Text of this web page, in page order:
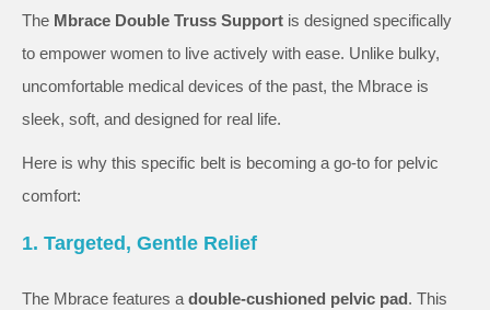
The Mbrace Double Truss Support is designed specifically
to empower women to live actively with ease. Unlike bulky,
uncomfortable medical devices of the past, the Mbrace is
sleek, soft, and designed for real life.
Here is why this specific belt is becoming a go-to for pelvic
comfort:
1. Targeted, Gentle Relief
The Mbrace features a double-cushioned pelvic pad. This